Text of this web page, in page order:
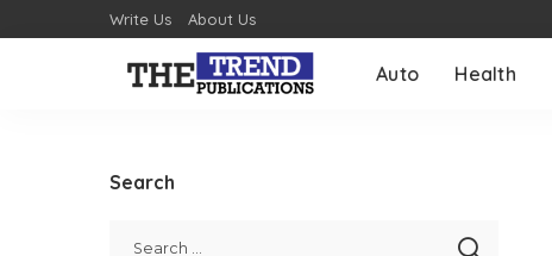
Write Us About Us
Auto Health
Search